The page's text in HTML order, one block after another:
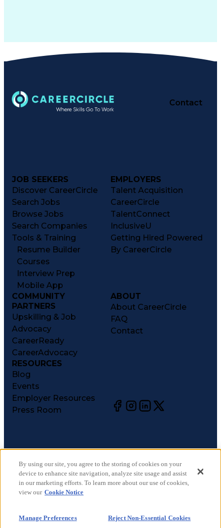
Contact
JOB SEEKERS
Discover CareerCircle
Search Jobs
Browse Jobs
Search Companies
Tools & Training
Resume Builder
Courses
Interview Prep
Mobile App
EMPLOYERS
Talent Acquisition
CareerCircle
TalentConnect
InclusiveU
Getting Hired Powered
By CareerCircle
COMMUNITY
PARTNERS
Upskilling & Job
Advocacy
CareerReady
CareerAdvocacy
ABOUT
About CareerCircle
FAQ
Contact
RESOURCES
Blog
Events
Employer Resources
Press Room
©2026CareerCircle, LLC. All rights reserved.
Terms of Use
Privacy Notices
Accessibility Statement
CA Notices at Collection
By using our site, you agree to the storing of cookies on your
device to enhance site navigation, analyze site usage and assist
in our marketing efforts. To learn more about our use of cookies,
view our Cookie Notice
Manage Preferences Reject Non-Essential Cookies